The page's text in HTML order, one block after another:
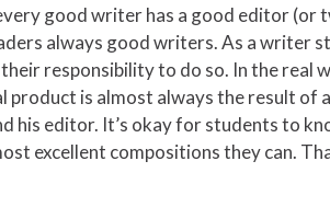
good writer has a good editor
always good writers. As a writer
responsibility to do so. In the real
is almost always the result of
his editor. It’s okay for students to
excellent compositions they can.